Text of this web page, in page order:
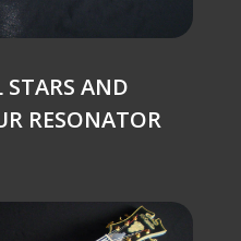
STARS AND
RESONATOR